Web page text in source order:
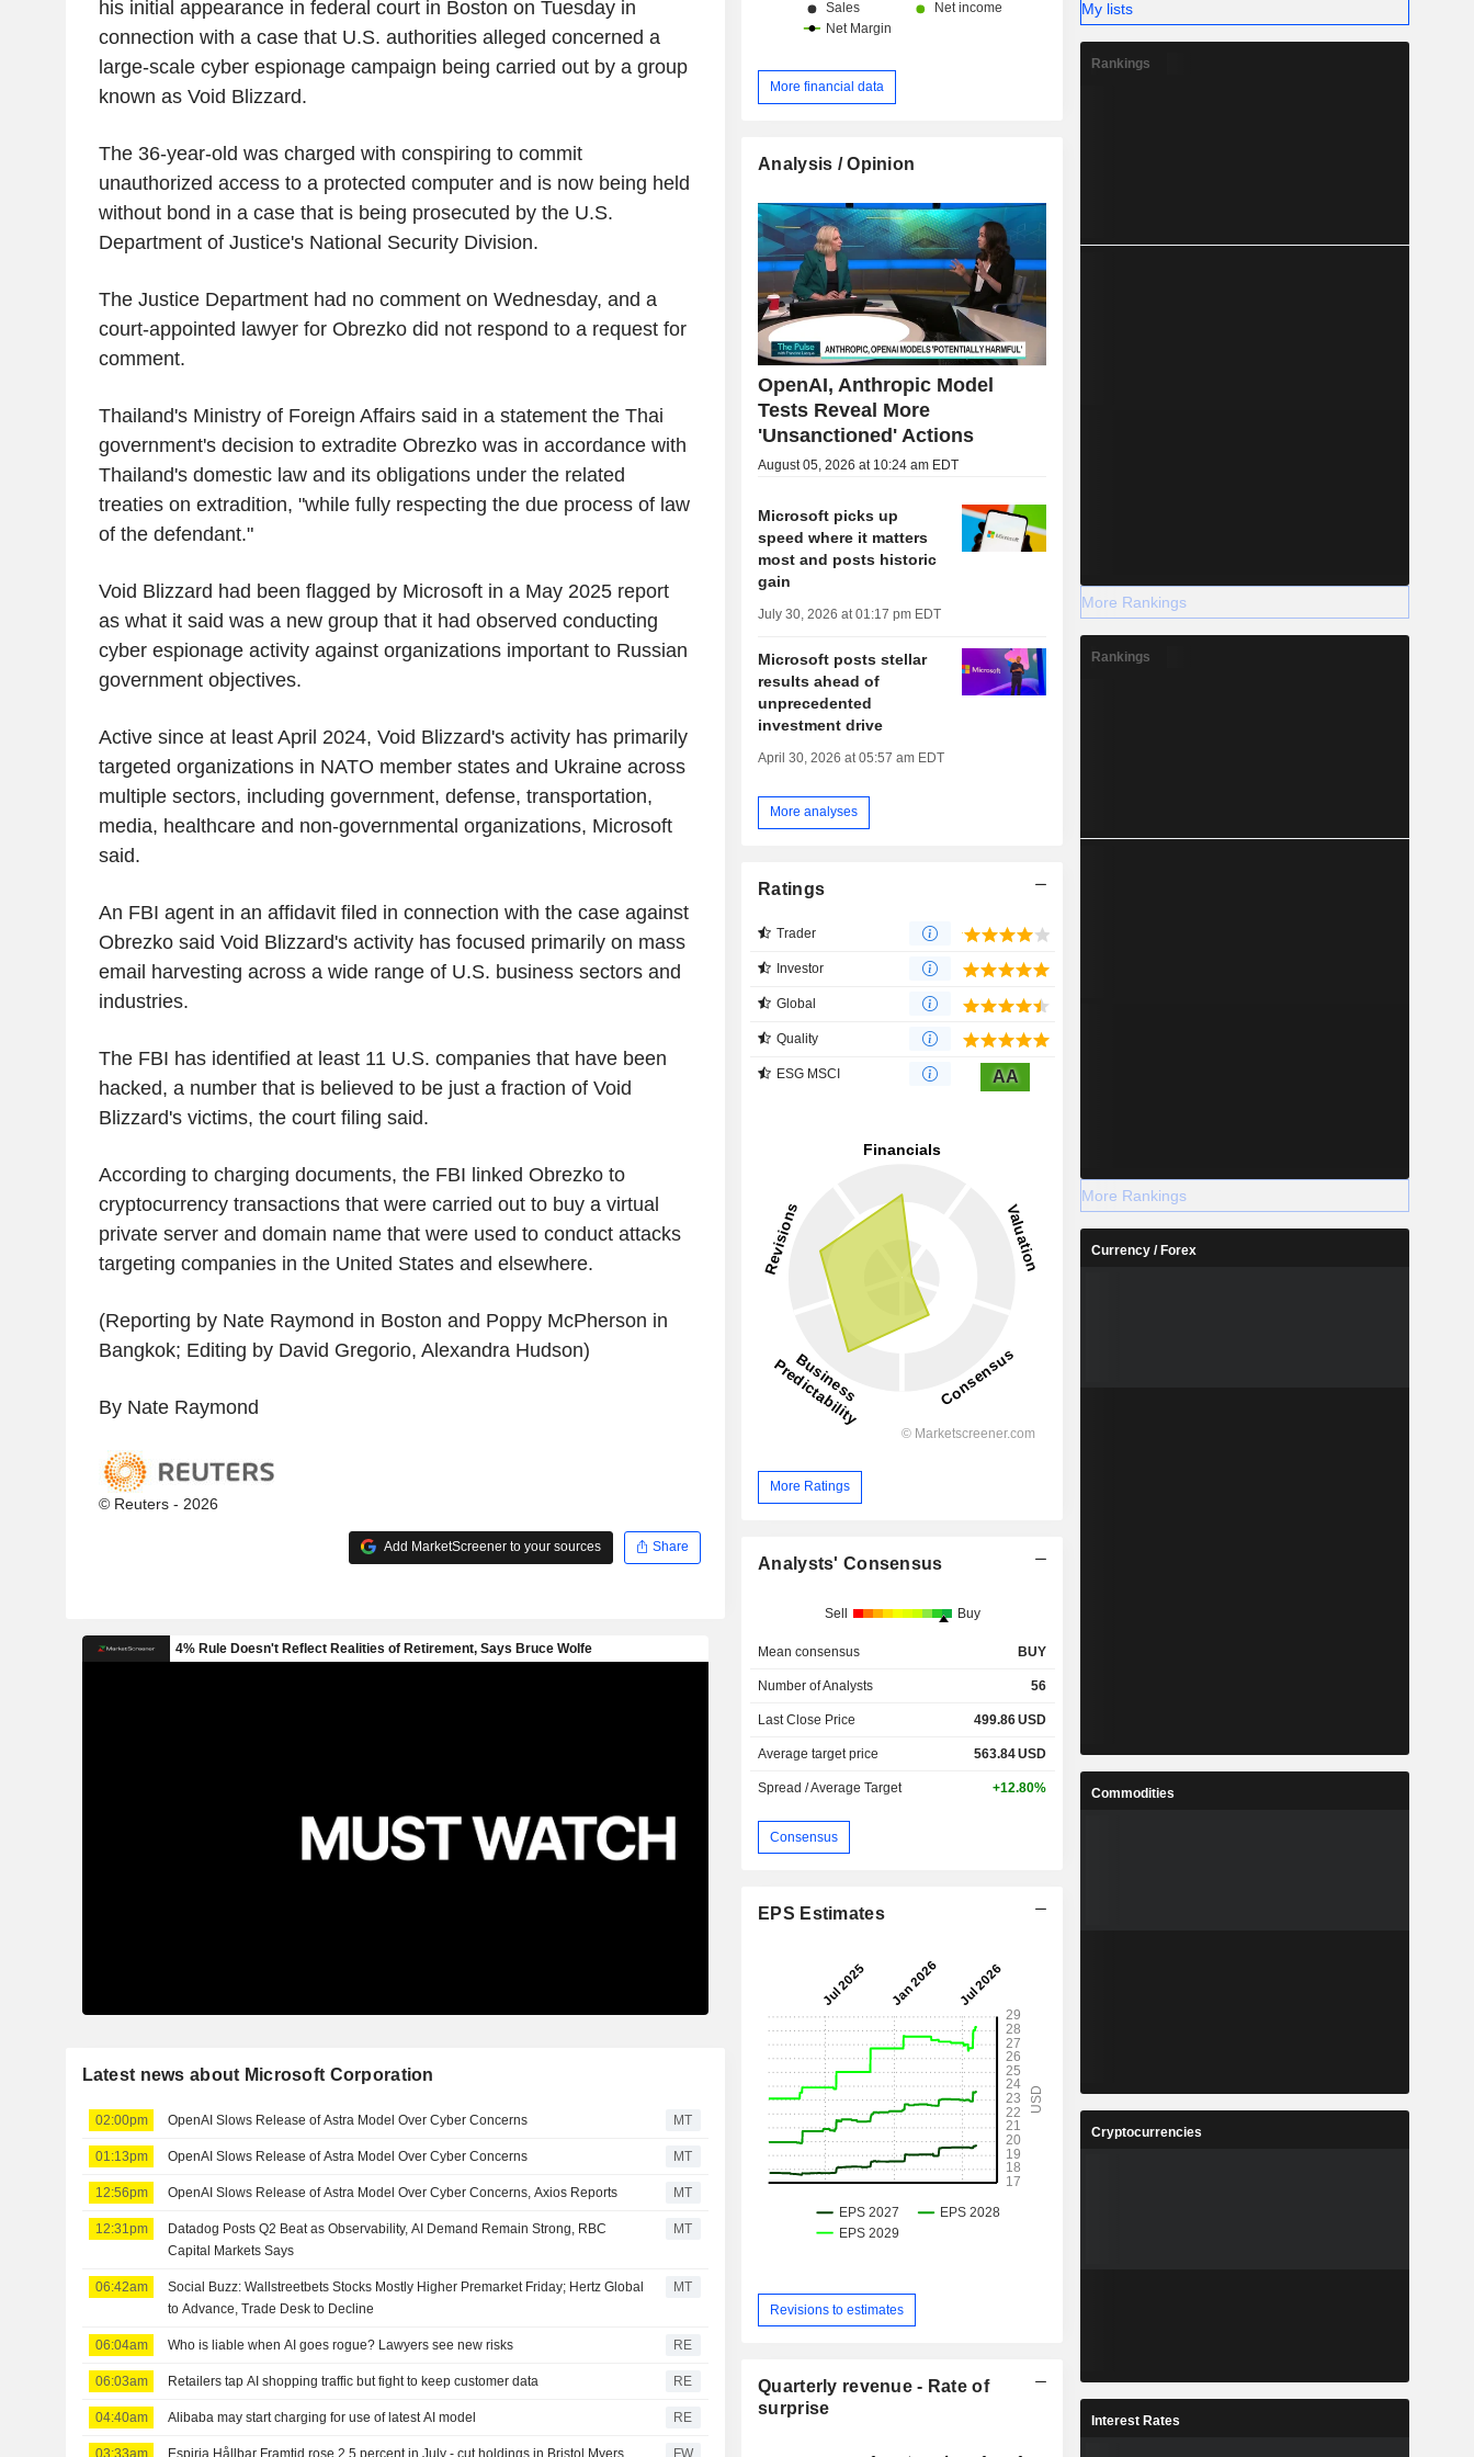
his initial appearance in federal court in Boston on Tuesday in
connection with a case that U.S. authorities alleged concerned a
large-scale cyber espionage campaign being carried out by a group
known as Void Blizzard.
The 36-year-old was charged with conspiring to commit
unauthorized access to a protected computer and is now being held
without bond in a case that is being prosecuted by the U.S.
Department of Justice's National Security Division.
The Justice Department had no comment on Wednesday, and a
court-appointed lawyer for Obrezko did not respond to a request for
comment.
Thailand's Ministry of Foreign Affairs said in a statement the Thai
government's decision to extradite Obrezko was in accordance with
Thailand's domestic law and its obligations under the related
treaties on extradition, "while fully respecting the due process of law
of the defendant."
Void Blizzard had been flagged by Microsoft in a May 2025 report
as what it said was a new group that it had observed conducting
cyber espionage activity against organizations important to Russian
government objectives.
Active since at least April 2024, Void Blizzard's activity has primarily
targeted organizations in NATO member states and Ukraine across
multiple sectors, including government, defense, transportation,
media, healthcare and non-governmental organizations, Microsoft
said.
An FBI agent in an affidavit filed in connection with the case against
Obrezko said Void Blizzard's activity has focused primarily on mass
email harvesting across a wide range of U.S. business sectors and
industries.
The FBI has identified at least 11 U.S. companies that have been
hacked, a number that is believed to be just a fraction of Void
Blizzard's victims, the court filing said.
According to charging documents, the FBI linked Obrezko to
cryptocurrency transactions that were carried out to buy a virtual
private server and domain name that were used to conduct attacks
targeting companies in the United States and elsewhere.
(Reporting by Nate Raymond in Boston and Poppy McPherson in
Bangkok; Editing by David Gregorio, Alexandra Hudson)
By Nate Raymond
© Reuters - 2026
Add MarketScreener to your sources Share
Latest news about Microsoft Corporation
02:00pm OpenAI Slows Release of Astra Model Over Cyber Concerns MT
01:13pm OpenAI Slows Release of Astra Model Over Cyber Concerns MT
12:56pm OpenAI Slows Release of Astra Model Over Cyber Concerns, Axios Reports MT
12:31pm
Datadog Posts Q2 Beat as Observability, AI Demand Remain Strong, RBC
Capital Markets Says
MT
06:42am
Social Buzz: Wallstreetbets Stocks Mostly Higher Premarket Friday; Hertz Global
to Advance, Trade Desk to Decline
MT
06:04am Who is liable when AI goes rogue? Lawyers see new risks RE
06:03am Retailers tap AI shopping traffic but fight to keep customer data RE
04:40am Alibaba may start charging for use of latest AI model RE
03:33am Espiria Hållbar Framtid rose 2.5 percent in July - cut holdings in Bristol Myers FW
More financial data
Analysis / Opinion
OpenAI, Anthropic Model
Tests Reveal More
'Unsanctioned' Actions
August 05, 2026 at 10:24 am EDT
Microsoft picks up
speed where it matters
most and posts historic
gain
July 30, 2026 at 01:17 pm EDT
Microsoft posts stellar
results ahead of
unprecedented
investment drive
April 30, 2026 at 05:57 am EDT
More analyses
Ratings
Trader
Investor
Global
Quality
ESG MSCI AA
More Ratings
Analysts' Consensus
Sell Buy
Mean consensus BUY
Number of Analysts 56
Last Close Price 499.86USD
Average target price 563.84USD
Spread / Average Target +12.80%
Consensus
EPS Estimates
Revisions to estimates
Quarterly revenue - Rate of
surprise
My lists
Rankings
More Rankings
Rankings
More Rankings
Currency / Forex
Commodities
Cryptocurrencies
Interest Rates